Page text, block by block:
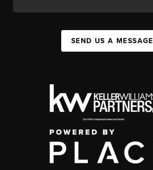
SEND US A MESSAGE